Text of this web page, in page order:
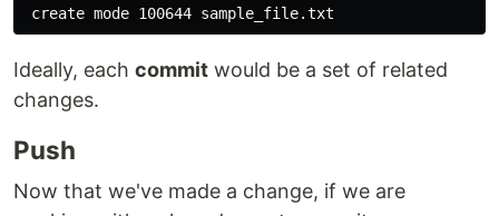
Ideally, each commit would be a set of related
changes.
Push
Now that we've made a change, if we are